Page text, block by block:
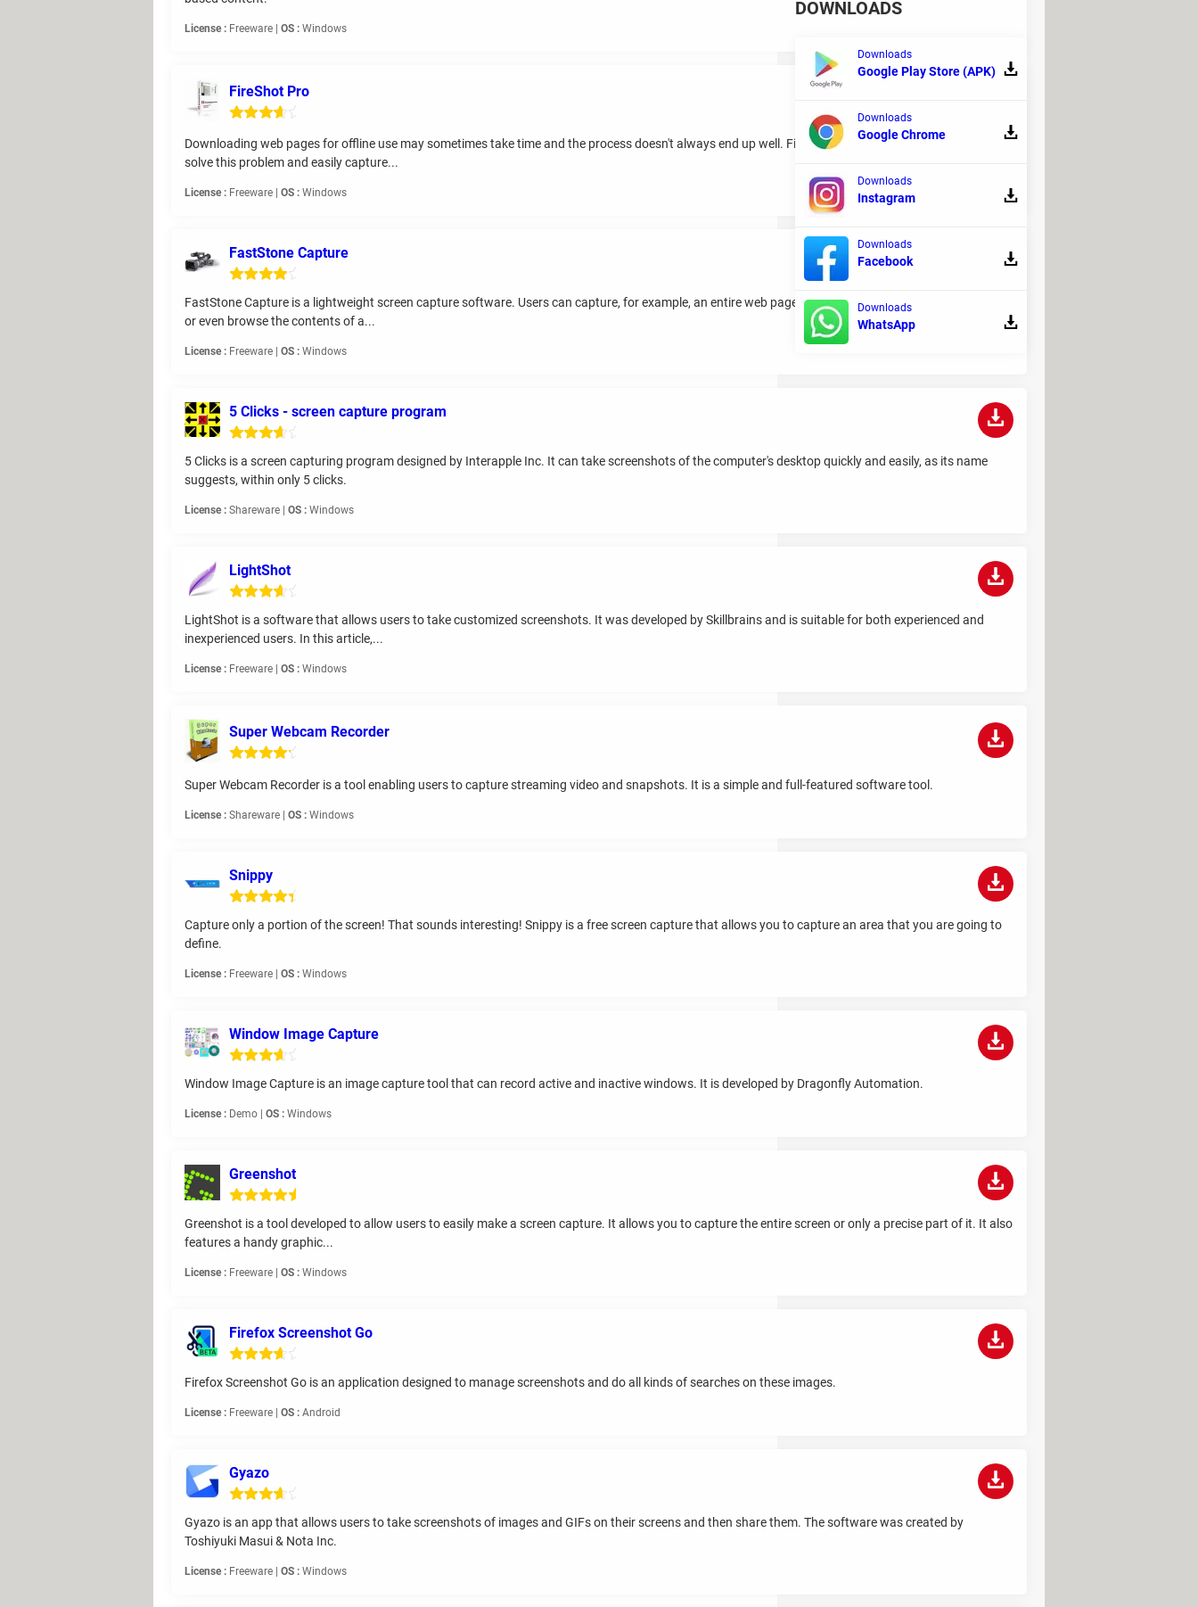
License : Freeware | OS : Windows
FireShot Pro
Downloading web pages for offline use may sometimes take time and the process doesn't always end up well. FireShot Pro is a program designed to
solve this problem and easily capture...
License : Freeware | OS : Windows
FastStone Capture
FastStone Capture is a lightweight screen capture software. Users can capture, for example, an entire web page in a web browser or a Word document
or even browse the contents of a...
License : Freeware | OS : Windows
5 Clicks - screen capture program
5 Clicks is a screen capturing program designed by Interapple Inc. It can take screenshots of the computer's desktop quickly and easily, as its name
suggests, within only 5 clicks.
License : Shareware | OS : Windows
LightShot
LightShot is a software that allows users to take customized screenshots. It was developed by Skillbrains and is suitable for both experienced and
inexperienced users. In this article,...
License : Freeware | OS : Windows
Super Webcam Recorder
Super Webcam Recorder is a tool enabling users to capture streaming video and snapshots. It is a simple and full-featured software tool.
License : Shareware | OS : Windows
Snippy
Capture only a portion of the screen! That sounds interesting! Snippy is a free screen capture that allows you to capture an area that you are going to
define.
License : Freeware | OS : Windows
Window Image Capture
Window Image Capture is an image capture tool that can record active and inactive windows. It is developed by Dragonfly Automation.
License : Demo | OS : Windows
Greenshot
Greenshot is a tool developed to allow users to easily make a screen capture. It allows you to capture the entire screen or only a precise part of it. It also
features a handy graphic...
License : Freeware | OS : Windows
Firefox Screenshot Go
Firefox Screenshot Go is an application designed to manage screenshots and do all kinds of searches on these images.
License : Freeware | OS : Android
Gyazo
Gyazo is an app that allows users to take screenshots of images and GIFs on their screens and then share them. The software was created by
Toshiyuki Masui & Nota Inc.
License : Freeware | OS : Windows
DOWNLOADS
Downloads
Google Play Store (APK)
Downloads
Google Chrome
Downloads
Instagram
Downloads
Facebook
Downloads
WhatsApp